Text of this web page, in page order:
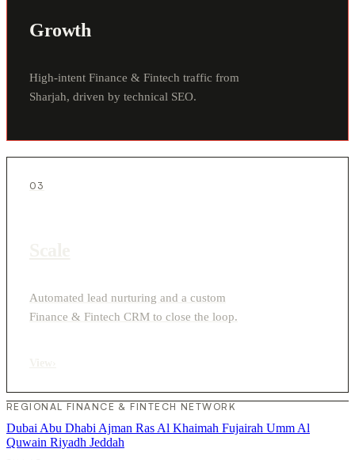
Growth
High-intent Finance & Fintech traffic from
Sharjah, driven by technical SEO.
03
Automated lead nurturing and a custom
Finance & Fintech CRM to close the loop.
REGIONAL FINANCE & FINTECH NETWORK
Dubai Abu Dhabi Ajman Ras Al Khaimah Fujairah Umm Al
Quwain Riyadh Jeddah